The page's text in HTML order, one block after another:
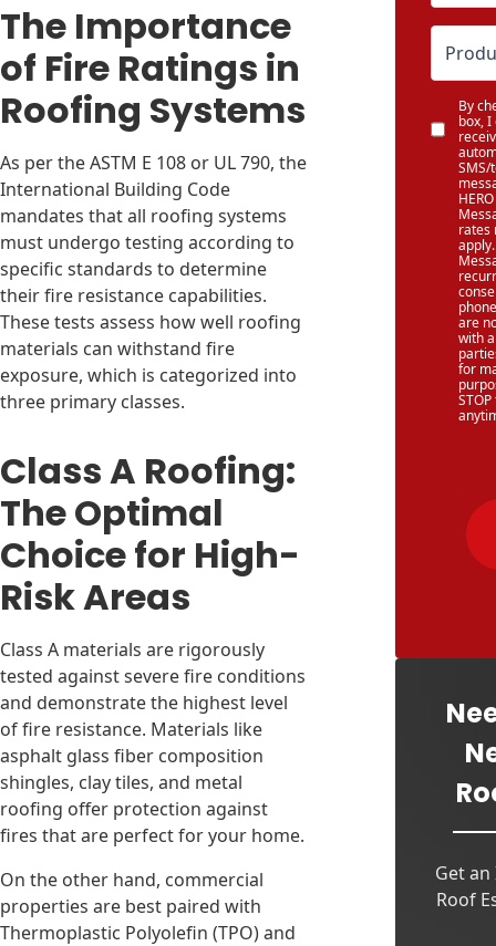
The Importance
of Fire Ratings in
Roofing Systems
As per the ASTM E 108 or UL 790, the
International Building Code
mandates that all roofing systems
must undergo testing according to
specific standards to determine
their fire resistance capabilities.
These tests assess how well roofing
materials can withstand fire
exposure, which is categorized into
three primary classes.
Class A Roofing:
The Optimal
Choice for High-
Risk Areas
Class A materials are rigorously
tested against severe fire conditions
and demonstrate the highest level
of fire resistance. Materials like
asphalt glass fiber composition
shingles, clay tiles, and metal
roofing offer protection against
fires that are perfect for your home.
On the other hand, commercial
properties are best paired with
Thermoplastic Polyolefin (TPO) and
By
box,
SMS/
rates
apply.
are
with
for
Get
Roof